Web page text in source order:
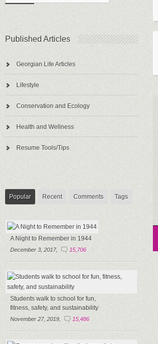
Published Articles
Georgian Life Articles
Lifestyle
Conservation and Ecology
Health and Wellness
Resume Tools/Tips
Popular Recent Comments Tags
A Night to Remember in 1944
December 3, 2017, 15,706
Students walk to school for fun,
fitness, safety, and sustainability
November 27, 2019, 15,486